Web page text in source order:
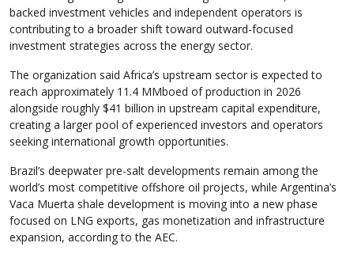
backed investment vehicles and independent operators is
contributing to a broader shift toward outward-focused
investment strategies across the energy sector.
The organization said Africa’s upstream sector is expected to
reach approximately 11.4 MMboed of production in 2026
alongside roughly $41 billion in upstream capital expenditure,
creating a larger pool of experienced investors and operators
seeking international growth opportunities.
Brazil’s deepwater pre-salt developments remain among the
world’s most competitive offshore oil projects, while Argentina’s
Vaca Muerta shale development is moving into a new phase
focused on LNG exports, gas monetization and infrastructure
expansion, according to the AEC.